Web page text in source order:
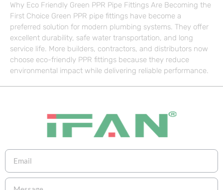
Why Eco Friendly Green PPR Pipe Fittings Are Becoming the
First Choice Green PPR pipe fittings have become a
preferred solution for modern plumbing systems. They offer
excellent durability, safe water transportation, and long
service life. More builders, contractors, and distributors now
choose eco-friendly PPR fittings because they reduce
environmental impact while delivering reliable performance.